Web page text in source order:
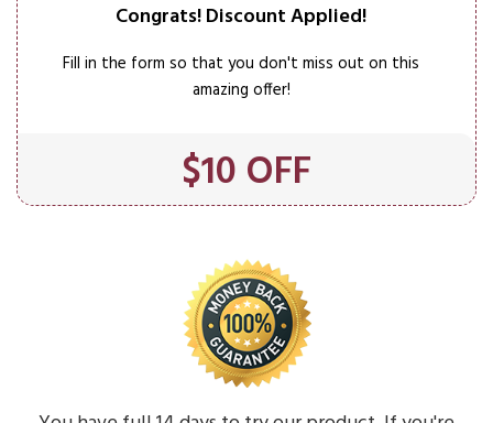
Congrats! Discount Applied!​
Fill in the form so that you don't miss out on this
amazing offer!
$10 OFF